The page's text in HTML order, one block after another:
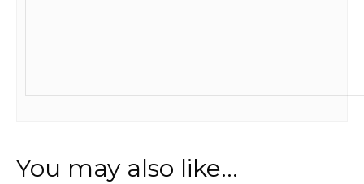
You may also like…